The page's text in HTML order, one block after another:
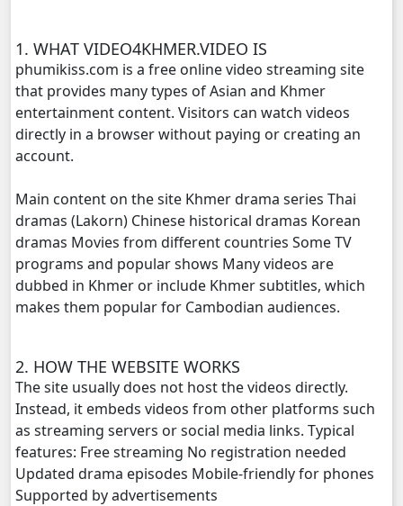
Brocheng Dermbey Ket Use, 19
Brocheng Dermbey Ket Use, 20
Brocheng Dermbey Ket Use, 24
Brocheng Dermbey Ket Use, 26
Brocheng Dermbey Ket Use, 27
Brocheng Dermbey Ket Use, 28e
1. WHAT VIDEO4KHMER.VIDEO IS
phumikiss.com is a free online video streaming site
that provides many types of Asian and Khmer
entertainment content. Visitors can watch videos
directly in a browser without paying or creating an
account.
Main content on the site Khmer drama series Thai
dramas (Lakorn) Chinese historical dramas Korean
dramas Movies from different countries Some TV
programs and popular shows Many videos are
dubbed in Khmer or include Khmer subtitles, which
makes them popular for Cambodian audiences.
2. HOW THE WEBSITE WORKS
The site usually does not host the videos directly.
Instead, it embeds videos from other platforms such
as streaming servers or social media links. Typical
features: Free streaming No registration needed
Updated drama episodes Mobile-friendly for phones
Supported by advertisements